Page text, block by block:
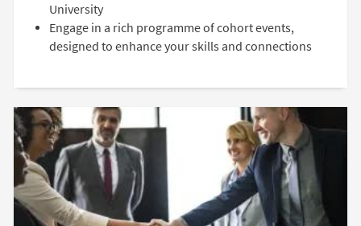
University
Engage in a rich programme of cohort events,
designed to enhance your skills and connections